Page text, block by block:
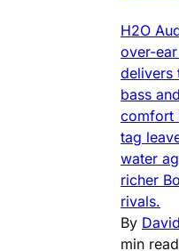
H2O
over-
delivers
bass
comfort
tag
water
richer
rivals.
By
min read